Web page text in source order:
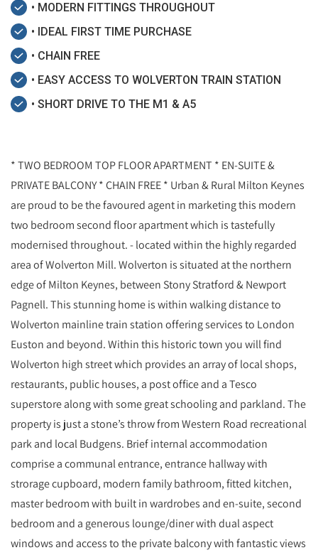
• MODERN FITTINGS THROUGHOUT
• IDEAL FIRST TIME PURCHASE
• CHAIN FREE
• EASY ACCESS TO WOLVERTON TRAIN STATION
• SHORT DRIVE TO THE M1 & A5
* TWO BEDROOM TOP FLOOR APARTMENT * EN-SUITE &
PRIVATE BALCONY * CHAIN FREE * Urban & Rural Milton Keynes
are proud to be the favoured agent in marketing this modern
two bedroom second floor apartment which is tastefully
modernised throughout. - located within the highly regarded
area of Wolverton Mill. Wolverton is situated at the northern
edge of Milton Keynes, between Stony Stratford & Newport
Pagnell. This stunning home is within walking distance to
Wolverton mainline train station offering services to London
Euston and beyond. Within this historic town you will find
Wolverton high street which provides an array of local shops,
restaurants, public houses, a post office and a Tesco
superstore along with some great schooling and parkland. The
property is just a stone’s throw from Western Road recreational
park and local Budgens. Brief internal accommodation
comprise a communal entrance, entrance hallway with
strorage cupboard, modern family bathroom, fitted kitchen,
master bedroom with built in wardrobes and en-suite, second
bedroom and a generous lounge/diner with dual aspect
windows and access to the private balcony with fantastic views